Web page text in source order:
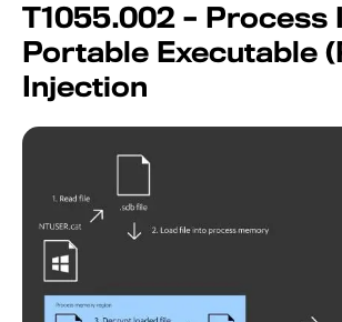
T1055.002 – Process
Portable Executable
Injection